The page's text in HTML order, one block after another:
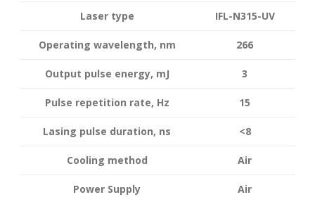
Laser type IFL-N315-UV
Operating wavelength, nm 266
Output pulse energy, mJ 3
Pulse repetition rate, Hz 15
Lasing pulse duration, ns <8
Cooling method Air
Power Supply Air